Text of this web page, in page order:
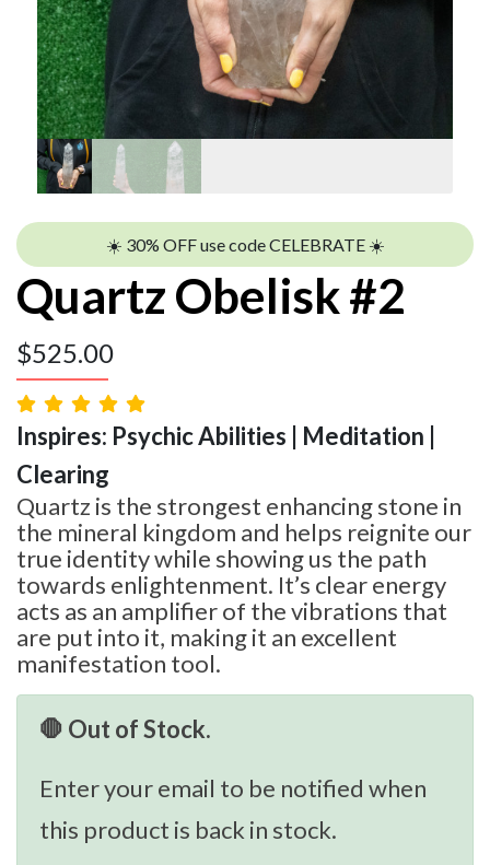
☀️ 30% OFF use code CELEBRATE ☀️
Quartz Obelisk #2
$525.00
Inspires: Psychic Abilities | Meditation |
Clearing
Quartz is the strongest enhancing stone in
the mineral kingdom and helps reignite our
true identity while showing us the path
towards enlightenment. It’s clear energy
acts as an amplifier of the vibrations that
are put into it, making it an excellent
manifestation tool.
🛑 Out of Stock.
Enter your email to be notified when
this product is back in stock.